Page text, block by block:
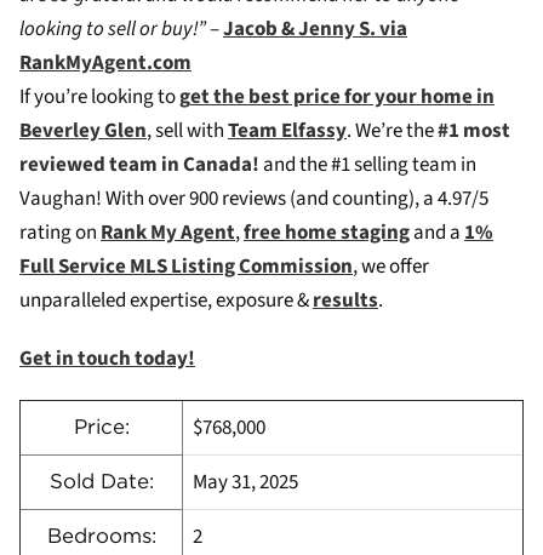
looking to sell or buy!”–Jacob & Jenny S. via
RankMyAgent.com
If you’re looking toget the best price for your home in
Beverley Glen, sell withTeam Elfassy. We’re the#1 most
reviewed team in Canada! and the #1 selling team in
Vaughan! With over 900 reviews (and counting), a 4.97/5
rating onRank My Agent,free home stagingand a1%
Full Service MLS Listing Commission, we offer
unparalleled expertise, exposure &results.
Get in touch today!
Price: $768,000
Sold Date: May 31, 2025
Bedrooms: 2